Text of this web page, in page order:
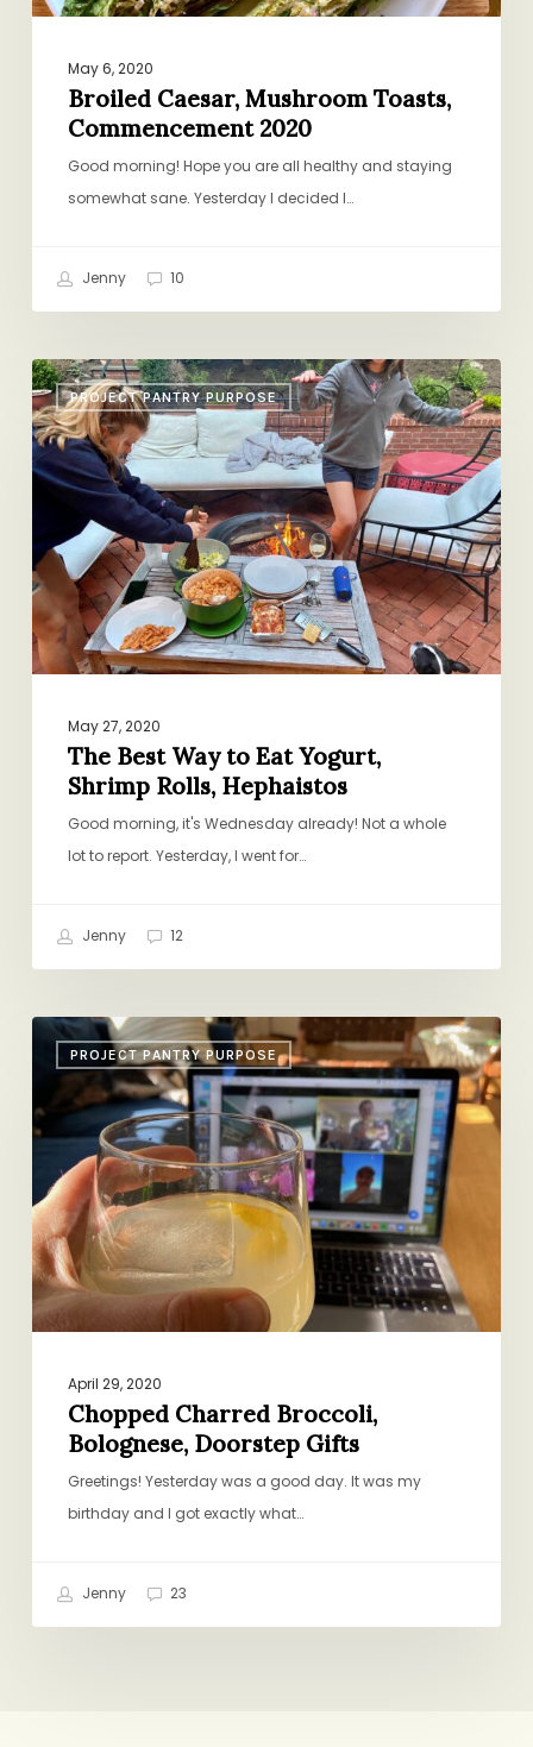
May 6, 2020
Broiled Caesar, Mushroom Toasts,
Commencement 2020
Good morning! Hope you are all healthy and staying
somewhat sane. Yesterday I decided I…
Jenny 10
PROJECT PANTRY PURPOSE
The
Best
Way
to
Yogurt,
Shrimp
Rolls,
Hephaistos
May 27, 2020
The Best Way to Eat Yogurt,
Shrimp Rolls, Hephaistos
Good morning, it's Wednesday already! Not a whole
lot to report. Yesterday, I went for…
Jenny 12
PROJECT PANTRY PURPOSE
Chopped
Charred
Broccoli,
Bolognese,
Doorstep
Gifts
April 29, 2020
Chopped Charred Broccoli,
Bolognese, Doorstep Gifts
Greetings! Yesterday was a good day. It was my
birthday and I got exactly what…
Jenny 23